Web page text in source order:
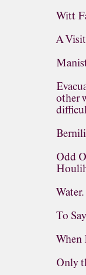
Witt
A
other
Odd
To
When
Only